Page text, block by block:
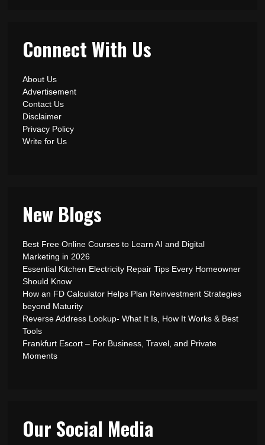
Connect With Us
About Us
Advertisement
Contact Us
Disclaimer
Privacy Policy
Write for Us
New Blogs
Best Free Online Courses to Learn AI and Digital
Marketing in 2026
Essential Kitchen Electricity Repair Tips Every Homeowner
Should Know
How an FD Calculator Helps Plan Reinvestment Strategies
beyond Maturity
Reverse Address Lookup- What It Is, How It Works & Best
Tools
Frankfurt Escort – For Business, Travel, and Private
Moments
Our Social Media